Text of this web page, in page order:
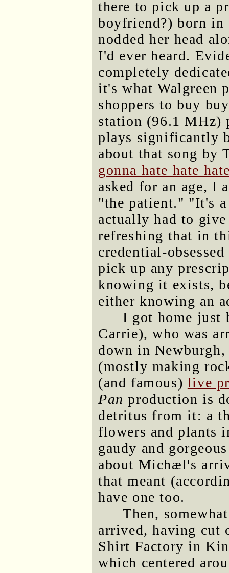
there to pick up a
boyfriend?) born in
nodded her head
I'd ever heard.
completely
it's what Walgreen
shoppers to buy
station (96.1 MHz)
plays significantly
about that song by
gonna hate hate
asked for an age, I
"the patient." "It's
actually had to
refreshing that in
credential-
pick up any
knowing it exists,
either knowing an
I got home
Carrie), who was
down in
(mostly making
(and famous) live
Pan production is
detritus from it: a
flowers and plants
gaudy and
about Michæl's
that meant
have one too.
Then,
arrived, having cut
Shirt Factory in
which centered